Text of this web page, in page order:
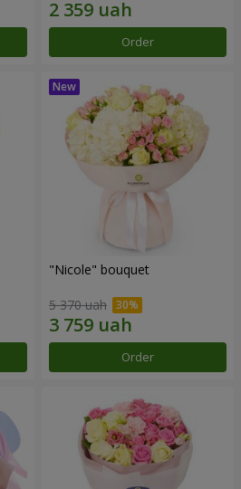
Order
"Nicole" bouquet
5 370 uah
Order